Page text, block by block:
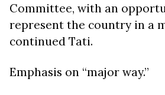
Committee, with an
represent the country in a
continued Tati.
Emphasis on “major way.”